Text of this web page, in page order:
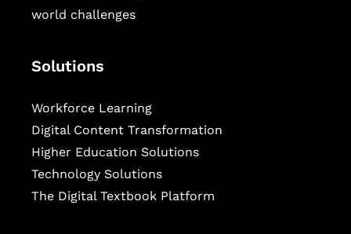
world challenges
Solutions
Workforce Learning
Digital Content Transformation
Higher Education Solutions
Technology Solutions
The Digital Textbook Platform